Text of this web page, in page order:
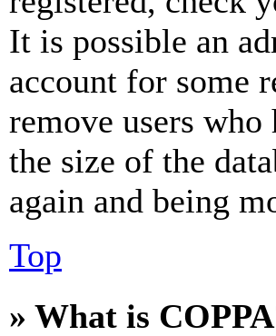
It is possible an
account for some
remove users
the size of the
again and being
Top
» What is